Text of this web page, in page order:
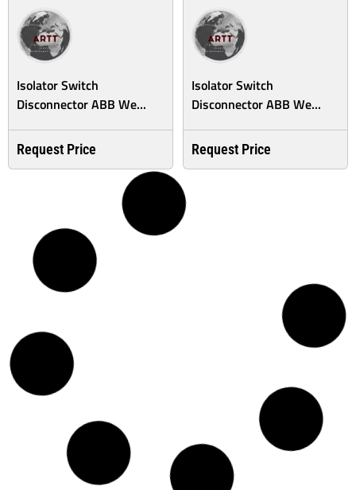
Isolator Switch
Disconnector ABB We...
Request Price
Isolator Switch
Disconnector ABB We...
Request Price
Isolator Switch
Request Price
Disconnector ABB We...